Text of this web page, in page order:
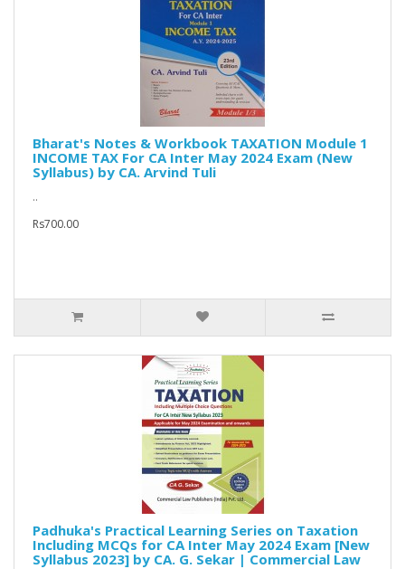
Bharat's Notes & Workbook TAXATION Module 1
INCOME TAX For CA Inter May 2024 Exam (New
Syllabus) by CA. Arvind Tuli
..
Rs700.00
Padhuka's Practical Learning Series on Taxation
Including MCQs for CA Inter May 2024 Exam [New
Syllabus 2023] by CA. G. Sekar | Commercial Law